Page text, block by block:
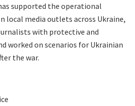
supported the operational
local media outlets across Ukraine,
with protective and
worked on scenarios for Ukrainian
the war.